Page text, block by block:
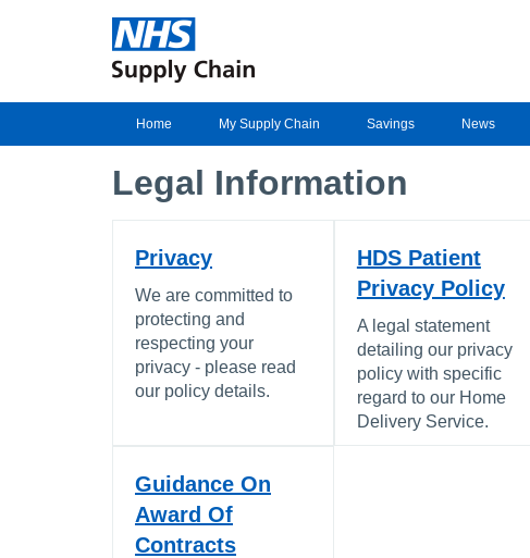
Home My Supply Chain Savings News
Legal Information
Privacy
We are committed to
protecting and
respecting your
privacy - please read
our policy details.
HDS Patient
Privacy Policy
A legal statement
detailing our privacy
policy with specific
regard to our Home
Delivery Service.
Guidance On
Award Of
Contracts